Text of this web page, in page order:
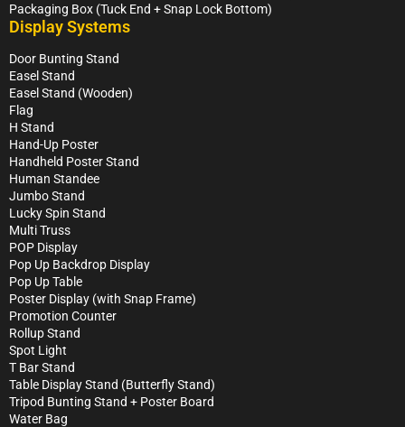
Packaging Box (Tuck End + Snap Lock Bottom)
Display Systems
Door Bunting Stand
Easel Stand
Easel Stand (Wooden)
Flag
H Stand
Hand-Up Poster
Handheld Poster Stand
Human Standee
Jumbo Stand
Lucky Spin Stand
Multi Truss
POP Display
Pop Up Backdrop Display
Pop Up Table
Poster Display (with Snap Frame)
Promotion Counter
Rollup Stand
Spot Light
T Bar Stand
Table Display Stand (Butterfly Stand)
Tripod Bunting Stand + Poster Board
Water Bag